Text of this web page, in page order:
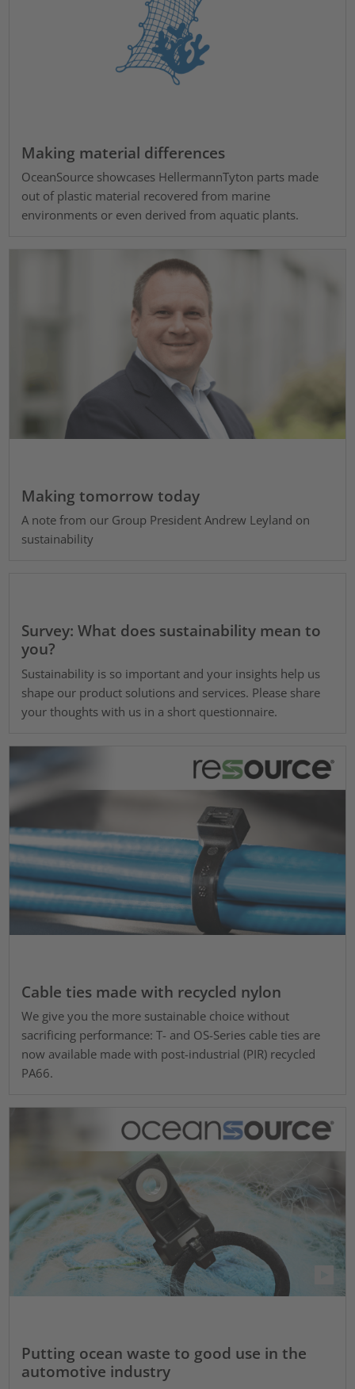
Making material differences
OceanSource showcases HellermannTyton parts made
out of plastic material recovered from marine
environments or even derived from aquatic plants.
Making tomorrow today
A note from our Group President Andrew Leyland on
sustainability
Survey: What does sustainability mean to
you?
Sustainability is so important and your insights help us
shape our product solutions and services. Please share
your thoughts with us in a short questionnaire.
Cable ties made with recycled nylon
We give you the more sustainable choice without
sacrificing performance: T- and OS-Series cable ties are
now available made with post-industrial (PIR) recycled
PA66.
Putting ocean waste to good use in the
automotive industry